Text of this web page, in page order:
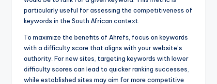
particularly useful for assessing the competitiveness of
keywords in the South African context.
To maximize the benefits of Ahrefs, focus on keywords
with a difficulty score that aligns with your website’s
authority. For new sites, targeting keywords with lower
difficulty scores can lead to quicker ranking successes,
while established sites may aim for more competitive